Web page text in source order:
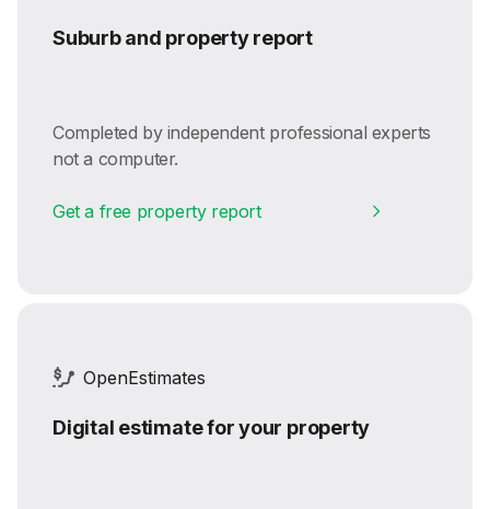
Suburb and property report
Completed by independent professional experts
not a computer.
Get a free property report
OpenEstimates
Digital estimate for your property